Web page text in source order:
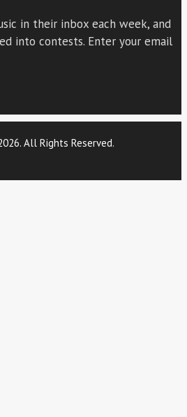
in their inbox each week, and
into contests. Enter your email
All Rights Reserved.